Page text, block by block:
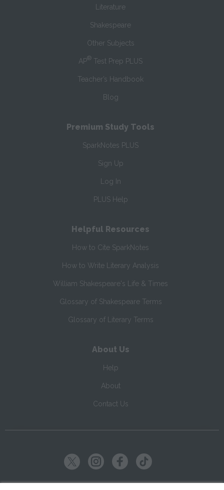
Literature
Shakespeare
Other Subjects
AP® Test Prep PLUS
Teacher’s Handbook
Blog
Premium Study Tools
SparkNotes PLUS
Sign Up
Log In
PLUS Help
Helpful Resources
How to Cite SparkNotes
How to Write Literary Analysis
William Shakespeare's Life & Times
Glossary of Shakespeare Terms
Glossary of Literary Terms
About Us
Help
About
Contact Us